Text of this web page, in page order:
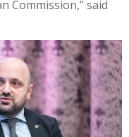
Commission,” said